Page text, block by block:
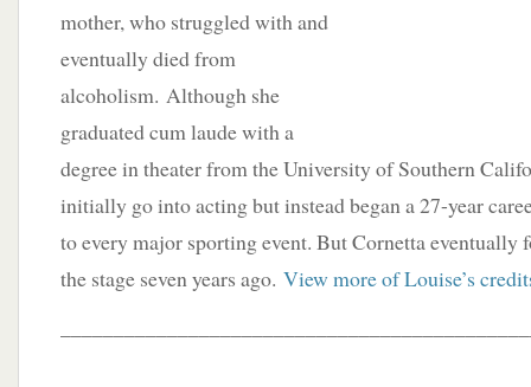
mother, who struggled with and
eventually died from
alcoholism. Although she
graduated cum laude with a
degree in theater from the University of Southern
initially go into acting but instead began a 27-year
to every major sporting event. But Cornetta eventually
the stage seven years ago. View more of Louise’s